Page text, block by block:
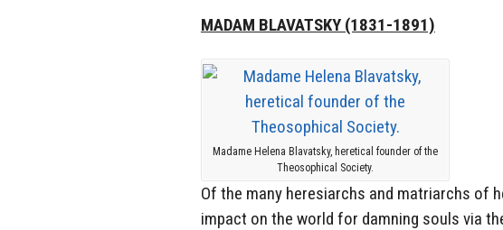
MADAM BLAVATSKY (1831-1891)
Madame Helena Blavatsky, heretical founder of the
Theosophical Society.
Of the many heresiarchs and matriarchs of
impact on the world for damning souls via